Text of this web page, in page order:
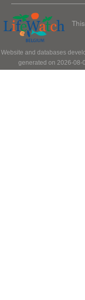
Website and databases
generated on 2026-08-